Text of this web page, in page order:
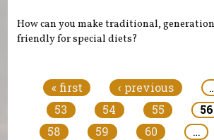
How can you make traditional,
friendly for special diets?
« first ‹ previous
53
54 55 56
58
59 60 …